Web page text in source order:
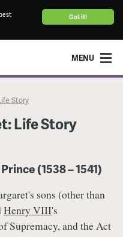
Got it!
MENU
Story
Life Story
(1538 – 1541)
sons (other than
Henry VIII's
Supremacy, and the Act